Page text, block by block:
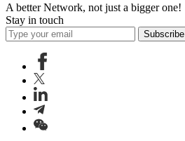
A better Network, not just a bigger one!
Stay in touch
Subscribe